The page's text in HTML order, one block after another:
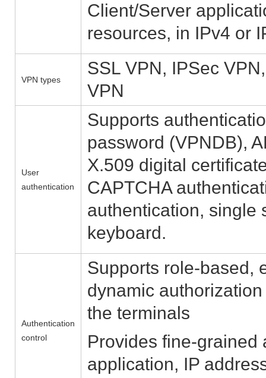
Client/Server
resources, in IPv4 or
VPN types
SSL VPN, IPSec
VPN
User
authentication
Supports
password (VPNDB),
X.509 digital
CAPTCHA
authentication, single
keyboard.
Authentication
control
Supports role-based,
dynamic
the terminals
Provides fine-grained
application, IP